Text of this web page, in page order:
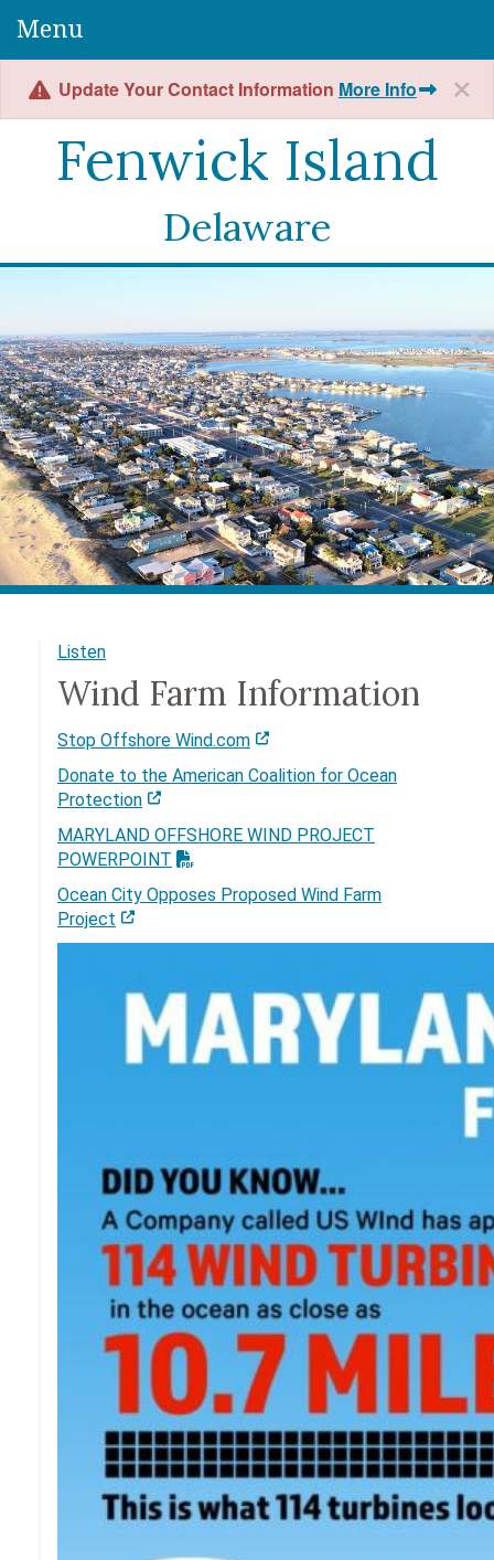
Menu
Update Your Contact Information More Info
Fenwick Island
Delaware
Listen
Wind Farm Information
Stop Offshore Wind.com
Donate to the American Coalition for Ocean
Protection
MARYLAND OFFSHORE WIND PROJECT
POWERPOINT
Ocean City Opposes Proposed Wind Farm
Project